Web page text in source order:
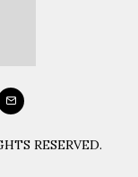
RESERVED.